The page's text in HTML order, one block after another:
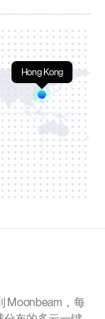
Hong Kong
Moonbeam，每